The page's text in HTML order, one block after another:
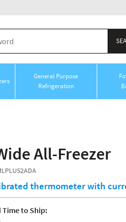
General Purpose
Refrigeration
All-Freezer
thermometer with
Time to Ship: